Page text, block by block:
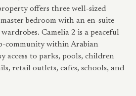
offers three well-sized
bedroom with an en-suite
Camelia 2 is a peaceful
community within Arabian
access to parks, pools, children
retail outlets, cafes, schools, and